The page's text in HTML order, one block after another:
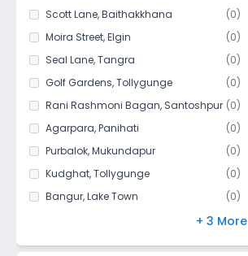
Scott Lane,Baithakkhana (0)
Moira Street,Elgin (0)
Seal Lane,Tangra (0)
Golf Gardens,Tollygunge (0)
Rani Rashmoni Bagan, Santoshpur (0)
Agarpara,Panihati (0)
Purbalok,Mukundapur (0)
Kudghat,Tollygunge (0)
Bangur,Lake Town (0)
(0)
+ 3 More